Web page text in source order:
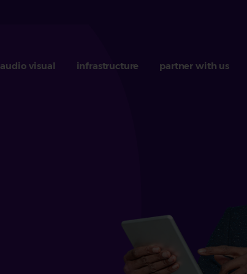
audio visual infrastructure partner with us